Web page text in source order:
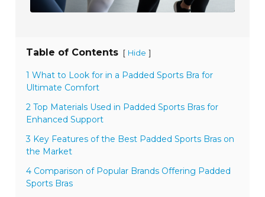
Table of Contents [ Hide ]
1 What to Look for in a Padded Sports Bra for
Ultimate Comfort
2 Top Materials Used in Padded Sports Bras for
Enhanced Support
3 Key Features of the Best Padded Sports Bras on
the Market
4 Comparison of Popular Brands Offering Padded
Sports Bras